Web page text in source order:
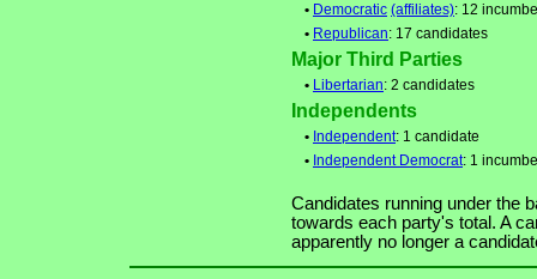
• Democratic (affiliates): 12
• Republican: 17 candidates
Major Third Parties
• Libertarian: 2 candidates
Independents
• Independent: 1 candidate
• Independent Democrat: 1
Candidates running under the
towards each party's total. A
apparently no longer a